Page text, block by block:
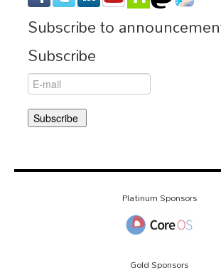
Subscribe to
Subscribe
Platinum Sponsors
Gold Sponsors